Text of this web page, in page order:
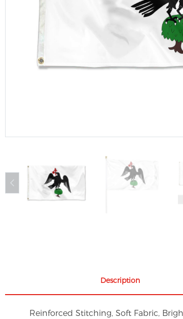
Description
Reinforced Stitching, Soft Fabric,